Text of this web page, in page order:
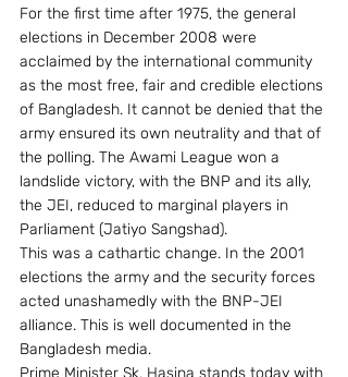
For the first time after 1975, the general
elections in December 2008 were
acclaimed by the international community
as the most free, fair and credible elections
of Bangladesh. It cannot be denied that the
army ensured its own neutrality and that of
the polling. The Awami League won a
landslide victory, with the BNP and its ally,
the JEI, reduced to marginal players in
Parliament (Jatiyo Sangshad).
This was a cathartic change. In the 2001
elections the army and the security forces
acted unashamedly with the BNP-JEI
alliance. This is well documented in the
Bangladesh media.
Prime Minister Sk. Hasina stands today with